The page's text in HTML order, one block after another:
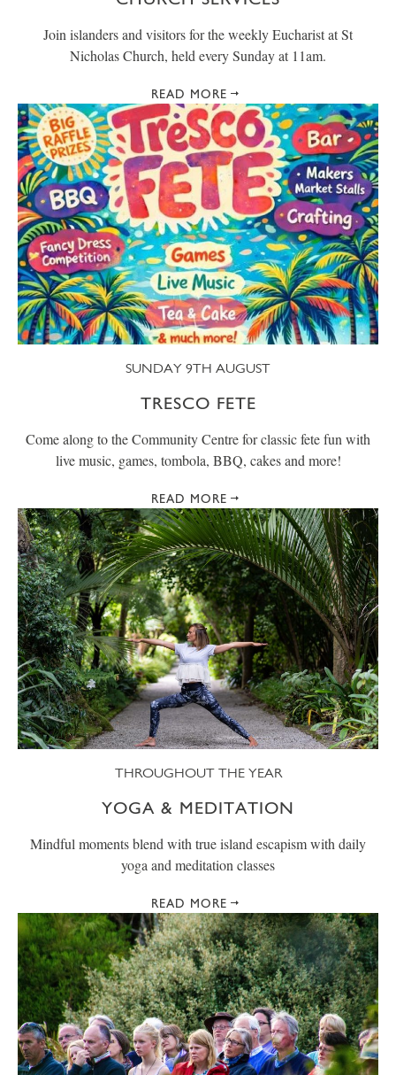
Join islanders and visitors for the weekly Eucharist at St
Nicholas Church, held every Sunday at 11am.
READ MORE
SUNDAY 9TH AUGUST
TRESCO FETE
Come along to the Community Centre for classic fete fun with
live music, games, tombola, BBQ, cakes and more!
READ MORE
THROUGHOUT THE YEAR
YOGA & MEDITATION
Mindful moments blend with true island escapism with daily
yoga and meditation classes
READ MORE